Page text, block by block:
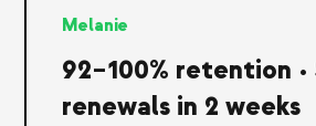
Melanie
92–100% retention
renewals in 2 weeks